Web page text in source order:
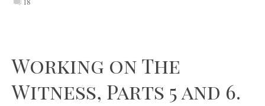
Working on The
Witness, Parts 5 and 6.